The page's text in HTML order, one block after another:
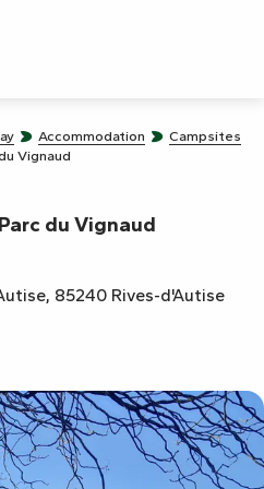
Accommodation
Campsites
Vignaud
du Vignaud
85240 Rives-d'Autise